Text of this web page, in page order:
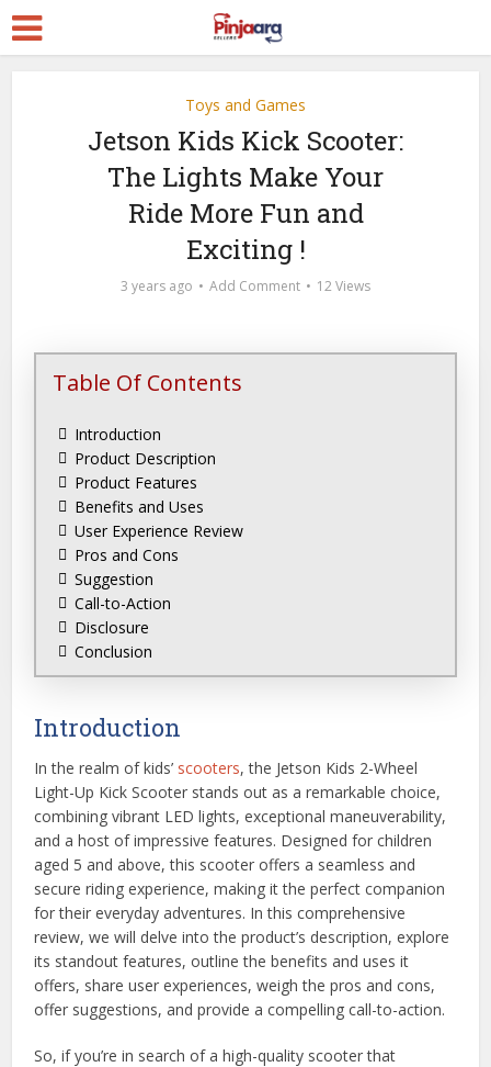
Toys and Games
Jetson Kids Kick Scooter:
The Lights Make Your
Ride More Fun and
Exciting !
3 years ago Add Comment 12 Views
Table Of Contents
Introduction
Product Description
Product Features
Benefits and Uses
User Experience Review
Pros and Cons
Suggestion
Call-to-Action
Disclosure
Conclusion
Introduction
In the realm of kids’ scooters, the Jetson Kids 2-Wheel
Light-Up Kick Scooter stands out as a remarkable choice,
combining vibrant LED lights, exceptional maneuverability,
and a host of impressive features. Designed for children
aged 5 and above, this scooter offers a seamless and
secure riding experience, making it the perfect companion
for their everyday adventures. In this comprehensive
review, we will delve into the product’s description, explore
its standout features, outline the benefits and uses it
offers, share user experiences, weigh the pros and cons,
offer suggestions, and provide a compelling call-to-action.
So, if you’re in search of a high-quality scooter that